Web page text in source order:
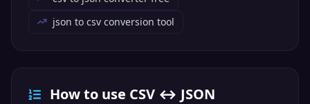
json to csv conversion tool
How to use CSV ↔ JSON